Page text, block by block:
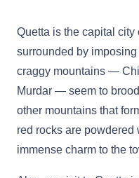
Quetta is the capital
surrounded by
craggy mountains —
Murdar — seem to
other mountains that
red rocks are powdered
immense charm to the